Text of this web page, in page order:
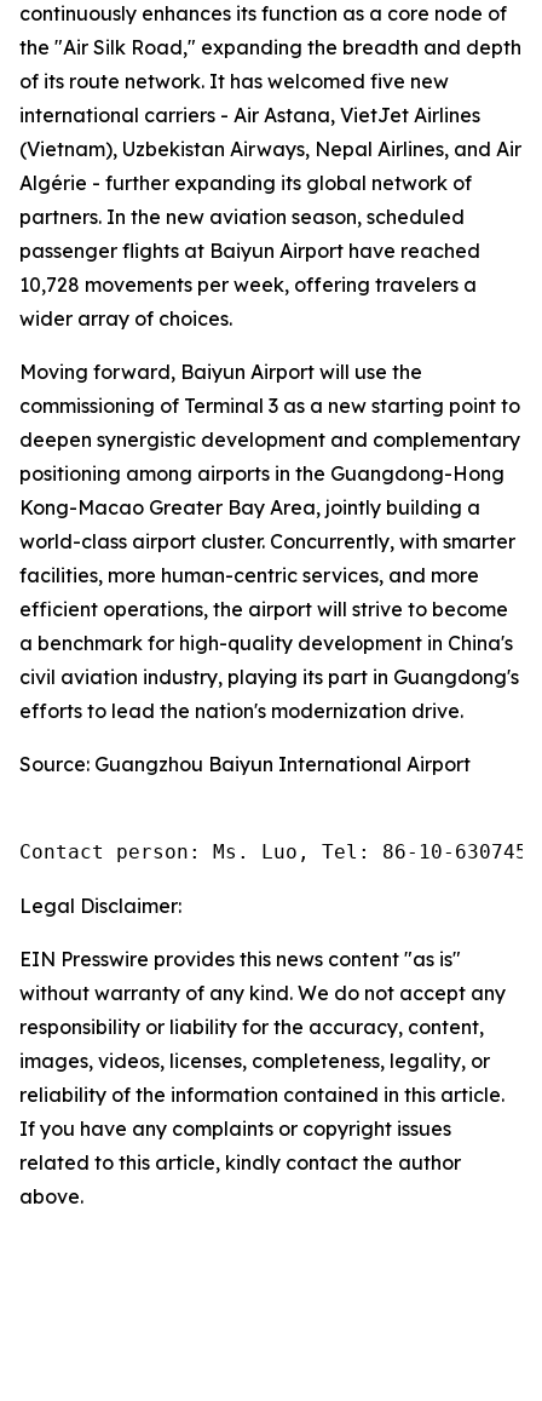
continuously enhances its function as a core node of
the "Air Silk Road," expanding the breadth and depth
of its route network. It has welcomed five new
international carriers - Air Astana, VietJet Airlines
(Vietnam), Uzbekistan Airways, Nepal Airlines, and Air
Algérie - further expanding its global network of
partners. In the new aviation season, scheduled
passenger flights at Baiyun Airport have reached
10,728 movements per week, offering travelers a
wider array of choices.
Moving forward, Baiyun Airport will use the
commissioning of Terminal 3 as a new starting point to
deepen synergistic development and complementary
positioning among airports in the Guangdong-Hong
Kong-Macao Greater Bay Area, jointly building a
world-class airport cluster. Concurrently, with smarter
facilities, more human-centric services, and more
efficient operations, the airport will strive to become
a benchmark for high-quality development in China's
civil aviation industry, playing its part in Guangdong's
efforts to lead the nation's modernization drive.
Source: Guangzhou Baiyun International Airport
Contact person: Ms. Luo, Tel: 86-10-
Legal Disclaimer:
EIN Presswire provides this news content "as is"
without warranty of any kind. We do not accept any
responsibility or liability for the accuracy, content,
images, videos, licenses, completeness, legality, or
reliability of the information contained in this article.
If you have any complaints or copyright issues
related to this article, kindly contact the author
above.